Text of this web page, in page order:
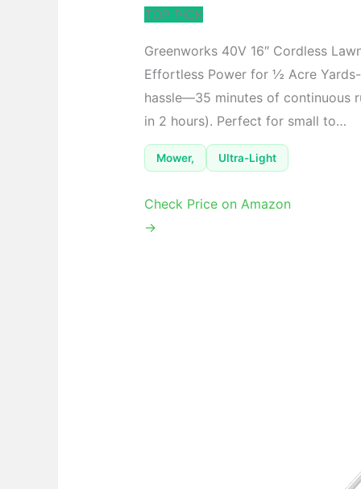
TOP PICK
Greenworks 40V 16″ Cordless
Effortless Power for ½ Acre
hassle—35 minutes of continuous
in 2 hours). Perfect for small to…
Mower, Ultra-Light
Check Price on Amazon
→